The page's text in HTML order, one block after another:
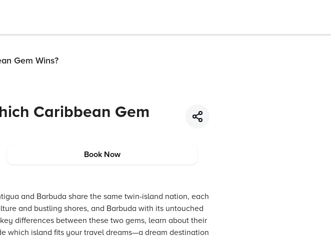
Gem Wins?
Caribbean Gem
Book Now
and Barbuda share the same twin-island nation, each
and bustling shores, and Barbuda with its untouched
differences between these two gems, learn about their
which island fits your travel dreams—a dream destination